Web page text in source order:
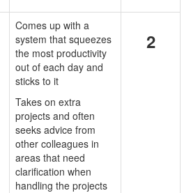
Comes up with a
system that squeezes
the most productivity
out of each day and
sticks to it
Takes on extra
projects and often
seeks advice from
other colleagues in
areas that need
clarification when
handling the projects
2